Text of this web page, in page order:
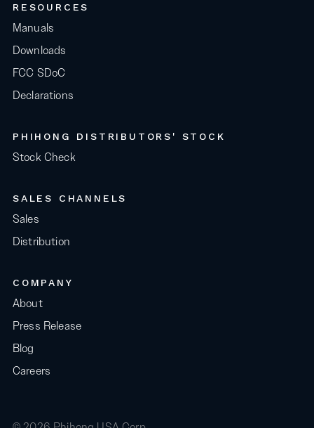
RESOURCES
Manuals
Downloads
FCC SDoC
Declarations
PHIHONG DISTRIBUTORS' STOCK
Stock Check
SALES CHANNELS
Sales
Distribution
COMPANY
About
Press Release
Blog
Careers